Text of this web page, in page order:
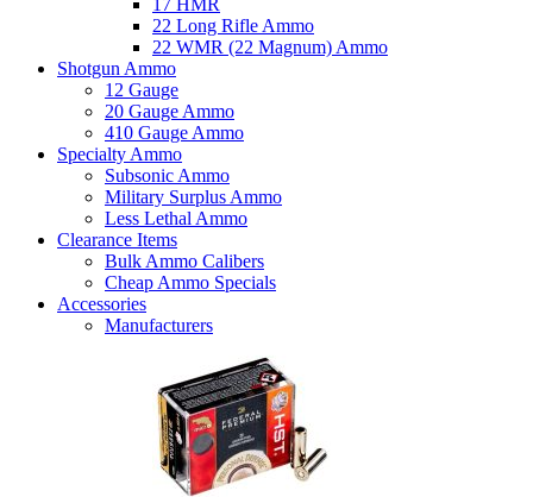
17 HMR
22 Long Rifle Ammo
22 WMR (22 Magnum) Ammo
Shotgun Ammo
12 Gauge
20 Gauge Ammo
410 Gauge Ammo
Specialty Ammo
Subsonic Ammo
Military Surplus Ammo
Less Lethal Ammo
Clearance Items
Bulk Ammo Calibers
Cheap Ammo Specials
Accessories
Manufacturers